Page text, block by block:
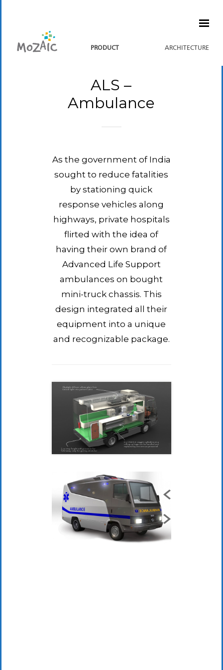
PRODUCT ARCHITECTURE
ALS –
Ambulance
As the government of India
sought to reduce fatalities
by stationing quick
response vehicles along
highways, private hospitals
flirted with the idea of
having their own brand of
Advanced Life Support
ambulances on bought
mini-truck chassis. This
design integrated all their
equipment into a unique
and recognizable package.